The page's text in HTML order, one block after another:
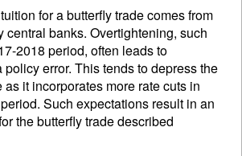
for a butterfly trade comes from
central banks. Overtightening, such
2018 period, often leads to
policy error. This tends to depress the
it incorporates more rate cuts in
Such expectations result in an
the butterfly trade described